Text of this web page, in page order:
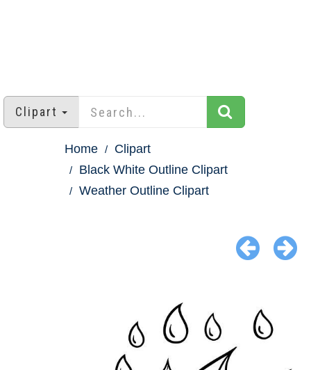
Clipart
Home
Clipart
Black White Outline Clipart
Weather Outline Clipart